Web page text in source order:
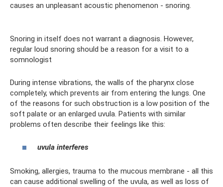
causes an unpleasant acoustic phenomenon - snoring.
Snoring in itself does not warrant a diagnosis. However,
regular loud snoring should be a reason for a visit to a
somnologist
During intense vibrations, the walls of the pharynx close
completely, which prevents air from entering the lungs. One
of the reasons for such obstruction is a low position of the
soft palate or an enlarged uvula. Patients with similar
problems often describe their feelings like this:
uvula interferes
Smoking, allergies, trauma to the mucous membrane - all this
can cause additional swelling of the uvula, as well as loss of